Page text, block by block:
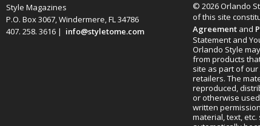
Style Magazines
P.O. Box 3067, Windermere, FL 34786
407. 258. 3616 | info@styletome.com
© 2026 Orlando
of this site
Agreementand
Statement and
Orlando Style
from products
site as part of
retailers. The
reproduced,
or otherwise
written
material, text,